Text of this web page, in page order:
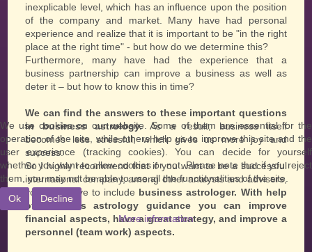
inexplicable level, which has an influence upon the position
of the company and market. Many have had personal
experience and realize that it is important to be "in the right
place at the right time" - but how do we determine this?
Furthermore, many have had the experience that a
business partnership can improve a business as well as
deter it – but how to know this in time?
We can find the answers to these important questions
in business astrology.As a result, business itself
becomes less stressful, which gives us more joy and
success.
So I highly recommend that if you want to be a successful
international company, among other analysts and advisers,
you also have to include business astrologer. With help
of business astrology guidance you can improve
financial aspects, have a great strategy, and improve a
personnel (team work) aspects.
We use cookies on our website. Some of them are essential for the
operation of the site, while others help us to improve this site and the
user experience (tracking cookies). You can decide for yourself
whether you want to allow cookies or not. Please note that if you reject
them, you may not be able to use all the functionalities of the site.
Ok
Decline
More information